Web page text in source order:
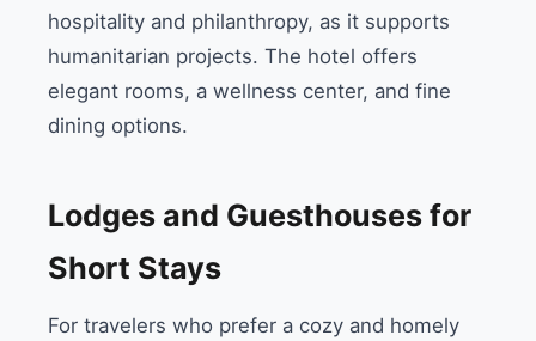
hospitality and philanthropy, as it supports
humanitarian projects. The hotel offers
elegant rooms, a wellness center, and fine
dining options.
Lodges and Guesthouses for
Short Stays
For travelers who prefer a cozy and homely